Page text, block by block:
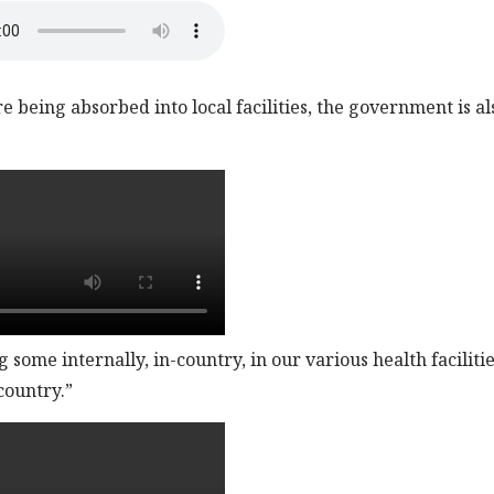
being absorbed into local facilities, the government is
some internally, in-country, in our various health